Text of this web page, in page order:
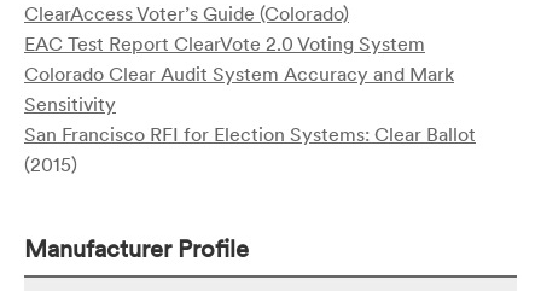
ClearAccess Voter’s Guide (Colorado)
EAC Test Report ClearVote 2.0 Voting System
Colorado Clear Audit System Accuracy and Mark
Sensitivity
San Francisco RFI for Election Systems: Clear Ballot
(2015)
Manufacturer Profile